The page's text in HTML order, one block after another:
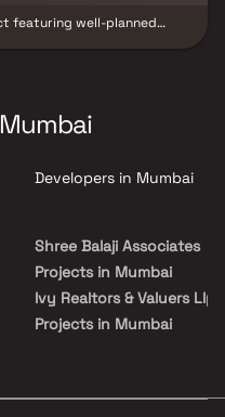
featuring well-planned
stunning views and
benefits of residing in a
Developers in Mumbai
Shree Balaji Associates
Projects in Mumbai
Ivy Realtors & Valuers Llp
Projects in Mumbai
Shree Akshay Housing